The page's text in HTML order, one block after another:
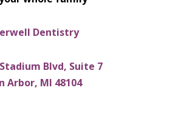
Dentistry
Stadium Blvd, Suite 7
Arbor, MI 48104